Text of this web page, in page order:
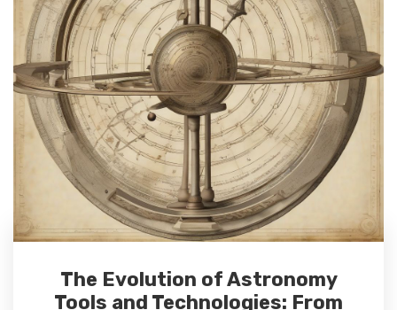
The Evolution of Astronomy
Tools and Technologies: From